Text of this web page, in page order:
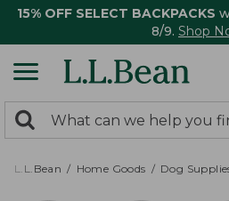
15% OFF SELECT BACKPACKS
8/9. Shop
search
returned.
Search:
L.L.Bean Home Goods Dog